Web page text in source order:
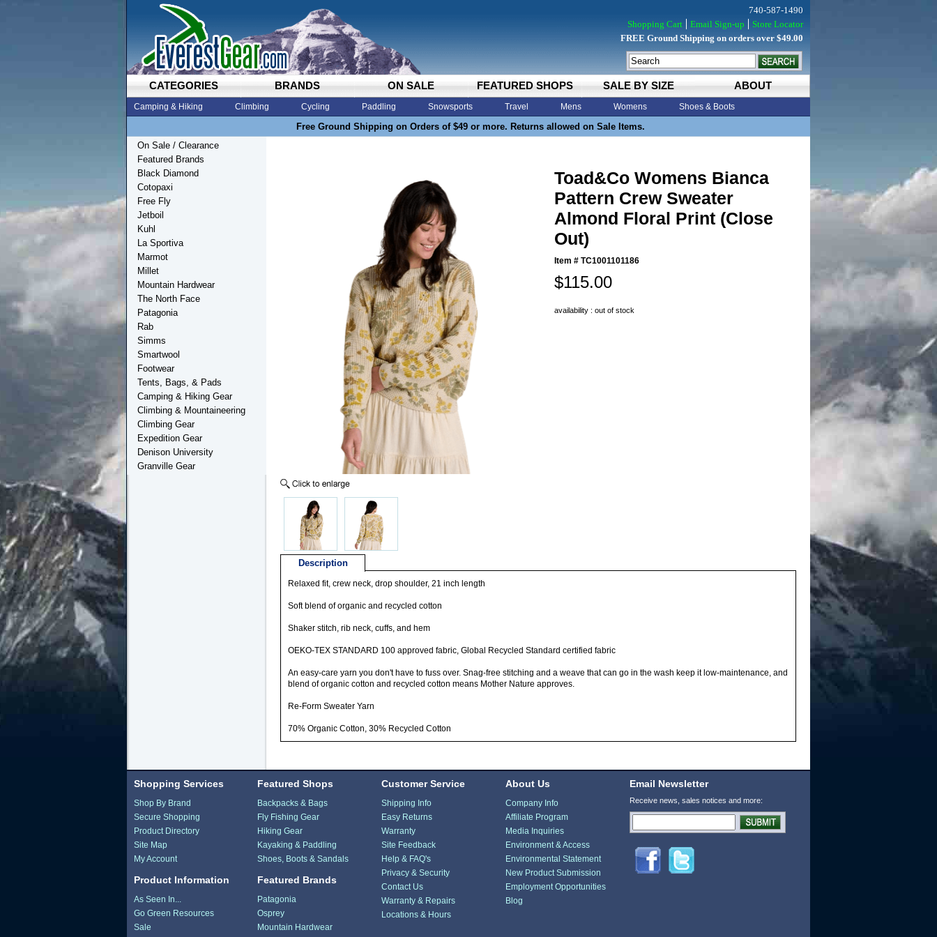
CATEGORIES BRANDS ON SALE FEATURED SHOPS SALE BY SIZE ABOUT
Camping & Hiking Climbing Cycling Paddling Snowsports Travel Mens Womens Shoes & Boots
Free Ground Shipping on Orders of $49 or more. Returns allowed on Sale Items.
740-587-1490
Shopping Cart
Email Sign-up
Store Locator
FREE Ground Shipping on orders over $49.00
Toad&Co Womens Bianca
Pattern Crew Sweater
Almond Floral Print (Close
Out)
Item # TC1001101186
$115.00
availability : out of stock
Description
Relaxed fit, crew neck, drop shoulder, 21 inch length
Soft blend of organic and recycled cotton
Shaker stitch, rib neck, cuffs, and hem
OEKO-TEX STANDARD 100 approved fabric, Global Recycled Standard certified fabric
An easy-care yarn you don't have to fuss over. Snag-free stitching and a weave that can go in the wash keep it low-maintenance, and
blend of organic cotton and recycled cotton means Mother Nature approves.
Re-Form Sweater Yarn
70% Organic Cotton, 30% Recycled Cotton
On Sale / Clearance
Featured Brands
Black Diamond
Cotopaxi
Free Fly
Jetboil
Kuhl
La Sportiva
Marmot
Millet
Mountain Hardwear
The North Face
Patagonia
Rab
Simms
Smartwool
Footwear
Tents, Bags, & Pads
Camping & Hiking Gear
Climbing & Mountaineering
Climbing Gear
Expedition Gear
Denison University
Granville Gear
Shopping Services
Shop By Brand
Secure Shopping
Product Directory
Site Map
My Account
Product Information
As Seen In...
Go Green Resources
Sale
Featured Shops
Backpacks & Bags
Fly Fishing Gear
Hiking Gear
Kayaking & Paddling
Shoes, Boots & Sandals
Featured Brands
Patagonia
Osprey
Mountain Hardwear
Customer Service
Shipping Info
Easy Returns
Warranty
Site Feedback
Help & FAQ's
Privacy & Security
Contact Us
Warranty & Repairs
Locations & Hours
About Us
Company Info
Affiliate Program
Media Inquiries
Environment & Access
Environmental Statement
New Product Submission
Employment Opportunities
Blog
Email Newsletter
Receive news, sales notices and more: